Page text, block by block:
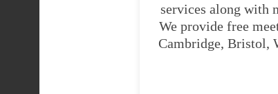
services along with
We provide free
Cambridge, Bristol,